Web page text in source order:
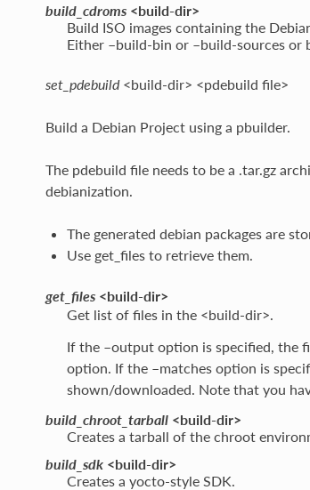
build_cdroms<build-dir>
Build ISO images containing the
Either –build-bin or –build-sources or
set_pdebuild<build-dir> <pdebuild file>
Build a Debian Project using a pbuilder.
The pdebuild file needs to be a .tar.gz
debianization.
The generated debian packages are
Use get_files to retrieve them.
get_files<build-dir>
Get list of files in the <build-dir>.
If the –output option is specified, the
option. If the –matches option is
shown/downloaded. Note that you
build_chroot_tarball<build-dir>
Creates a tarball of the chroot
build_sdk<build-dir>
Creates a yocto-style SDK.